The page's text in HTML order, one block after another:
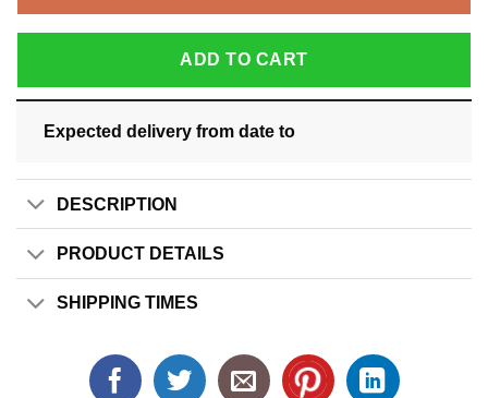
ADD TO CART
Expected delivery from date to
DESCRIPTION
PRODUCT DETAILS
SHIPPING TIMES